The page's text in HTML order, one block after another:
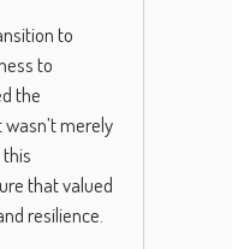
to
to
the
merely
that valued
resilience.